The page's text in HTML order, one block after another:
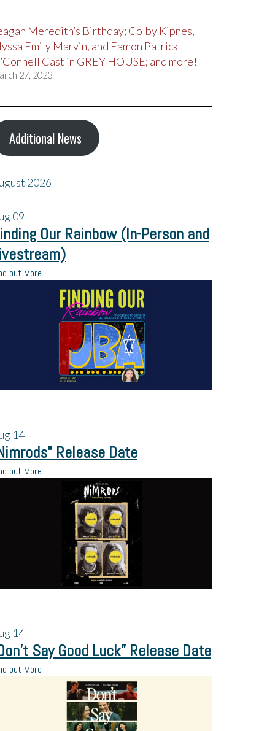
Meredith’s Birthday; Colby Kipnes,
Emily Marvin, and Eamon Patrick
Cast in GREY HOUSE; and more!
27, 2023
Additional News
2026
09
Our Rainbow (In-Person and
out More
14
Release Date
out More
14
Say Good Luck” Release Date
out More